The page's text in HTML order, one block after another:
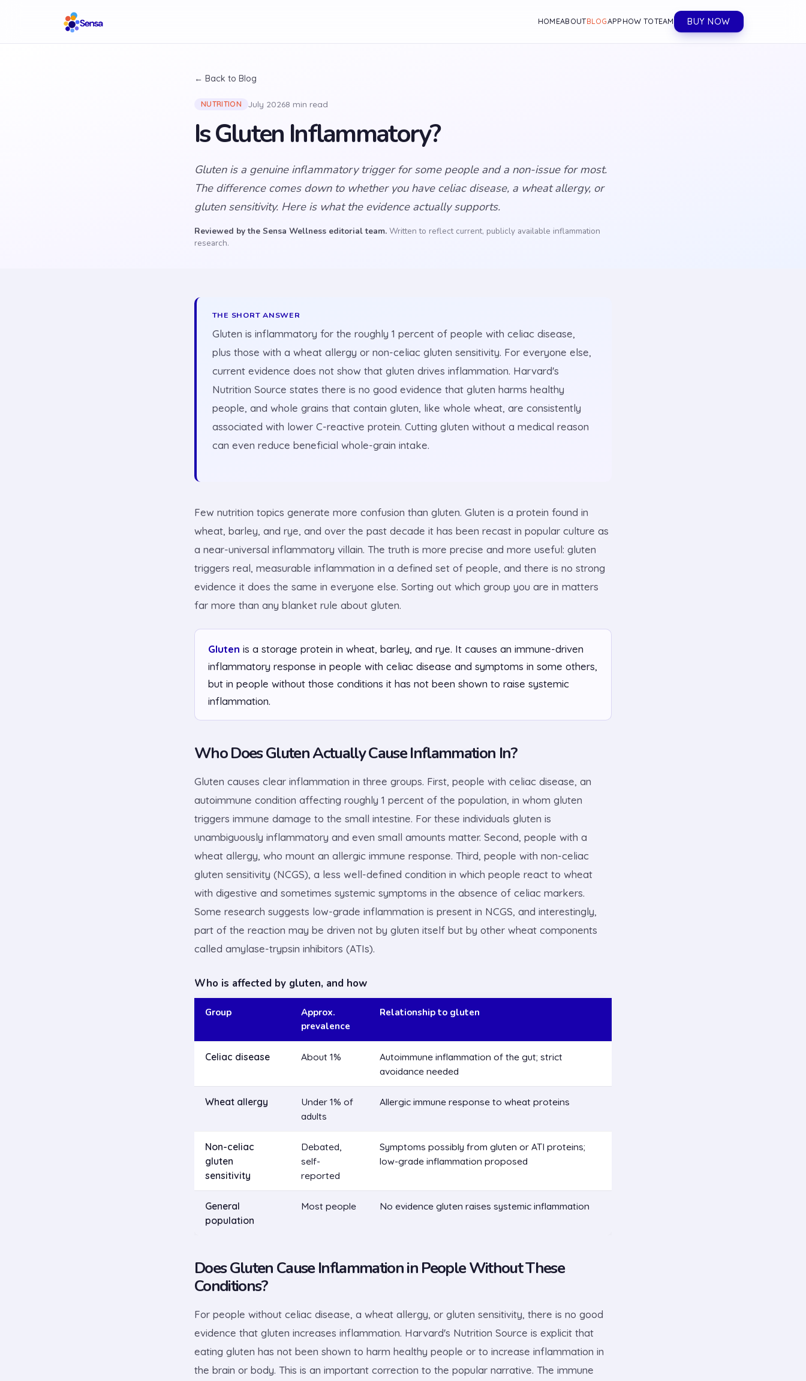
HOMEABOUTBLOGAPP HOW TOTEAM BUY NOW
← Back to Blog
NUTRITION July 20268 min read
Is Gluten Inflammatory?
Gluten is a genuine inflammatory trigger for some people and a non-issue for most.
The difference comes down to whether you have celiac disease, a wheat allergy, or
gluten sensitivity. Here is what the evidence actually supports.
Reviewed by the Sensa Wellness editorial team. Written to reflect current, publicly available inflammation
research.
THE SHORT ANSWER
Gluten is inflammatory for the roughly 1 percent of people with celiac disease,
plus those with a wheat allergy or non-celiac gluten sensitivity. For everyone else,
current evidence does not show that gluten drives inflammation. Harvard's
Nutrition Source states there is no good evidence that gluten harms healthy
people, and whole grains that contain gluten, like whole wheat, are consistently
associated with lower C-reactive protein. Cutting gluten without a medical reason
can even reduce beneficial whole-grain intake.
Few nutrition topics generate more confusion than gluten. Gluten is a protein found in
wheat, barley, and rye, and over the past decade it has been recast in popular culture as
a near-universal inflammatory villain. The truth is more precise and more useful: gluten
triggers real, measurable inflammation in a defined set of people, and there is no strong
evidence it does the same in everyone else. Sorting out which group you are in matters
far more than any blanket rule about gluten.
Gluten is a storage protein in wheat, barley, and rye. It causes an immune-driven
inflammatory response in people with celiac disease and symptoms in some others,
but in people without those conditions it has not been shown to raise systemic
inflammation.
Who Does Gluten Actually Cause Inflammation In?
Gluten causes clear inflammation in three groups. First, people with celiac disease, an
autoimmune condition affecting roughly 1 percent of the population, in whom gluten
triggers immune damage to the small intestine. For these individuals gluten is
unambiguously inflammatory and even small amounts matter. Second, people with a
wheat allergy, who mount an allergic immune response. Third, people with non-celiac
gluten sensitivity (NCGS), a less well-defined condition in which people react to wheat
with digestive and sometimes systemic symptoms in the absence of celiac markers.
Some research suggests low-grade inflammation is present in NCGS, and interestingly,
part of the reaction may be driven not by gluten itself but by other wheat components
called amylase-trypsin inhibitors (ATIs).
Who is affected by gluten, and how
Group
Approx.
prevalence
Relationship to gluten
Celiac disease About 1%
Autoimmune inflammation of the gut; strict
avoidance needed
Wheat allergy
Under 1% of
adults
Allergic immune response to wheat proteins
Non-celiac
gluten
sensitivity
Debated,
self-
reported
Symptoms possibly from gluten or ATI proteins;
low-grade inflammation proposed
General
population
Most people No evidence gluten raises systemic inflammation
Does Gluten Cause Inflammation in People Without These
Conditions?
For people without celiac disease, a wheat allergy, or gluten sensitivity, there is no good
evidence that gluten increases inflammation. Harvard's Nutrition Source is explicit that
eating gluten has not been shown to harm healthy people or to increase inflammation in
the brain or body. This is an important correction to the popular narrative. The immune